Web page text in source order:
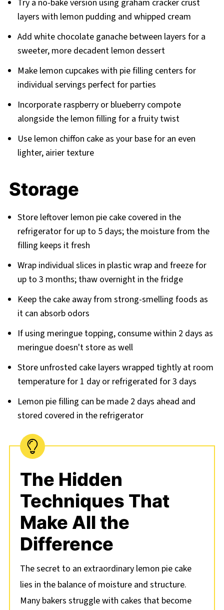
Try a no-bake version using graham cracker crust
layers with lemon pudding and whipped cream
Add white chocolate ganache between layers for a
sweeter, more decadent lemon dessert
Make lemon cupcakes with pie filling centers for
individual servings perfect for parties
Incorporate raspberry or blueberry compote
alongside the lemon filling for a fruity twist
Use lemon chiffon cake as your base for an even
lighter, airier texture
Storage
Store leftover lemon pie cake covered in the
refrigerator for up to 5 days; the moisture from the
filling keeps it fresh
Wrap individual slices in plastic wrap and freeze for
up to 3 months; thaw overnight in the fridge
Keep the cake away from strong-smelling foods as
it can absorb odors
If using meringue topping, consume within 2 days as
meringue doesn't store as well
Store unfrosted cake layers wrapped tightly at room
temperature for 1 day or refrigerated for 3 days
Lemon pie filling can be made 2 days ahead and
stored covered in the refrigerator
The Hidden
Techniques That
Make All the
Difference
The secret to an extraordinary lemon pie cake
lies in the balance of moisture and structure.
Many bakers struggle with cakes that become